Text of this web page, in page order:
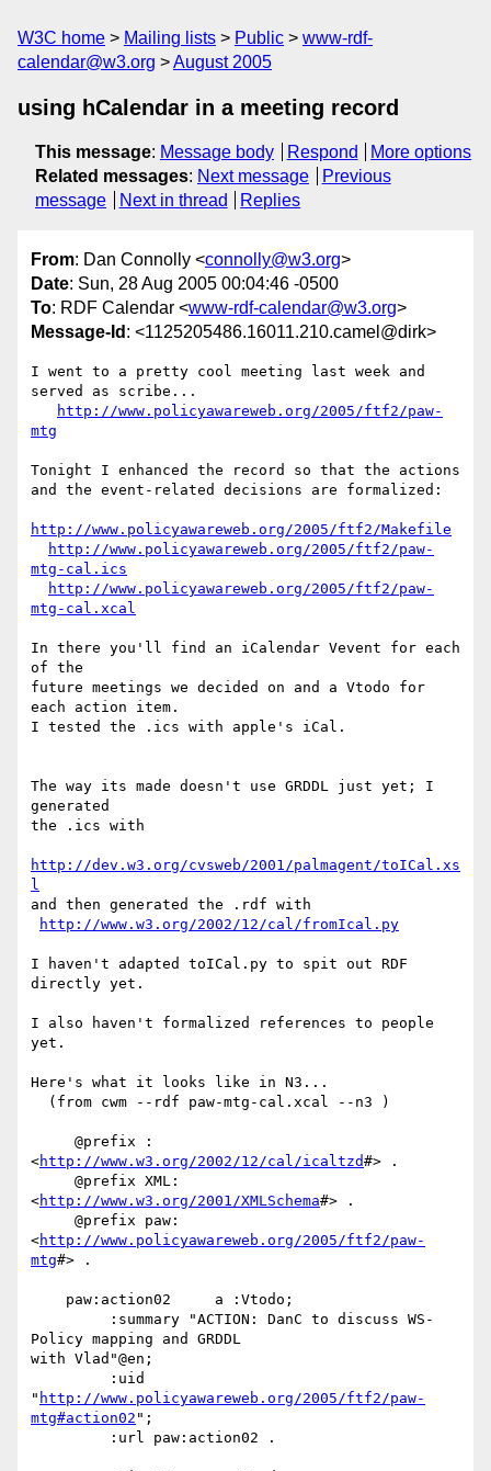
W3C home Mailing lists Public
www-rdf-
calendar@w3.org
August 2005
using hCalendar in a meeting record
This message: Message body Respond
More options
Related messages: Next message
Previous
message
Next in thread Replies
From: Dan Connolly <connolly@w3.org>
Date: Sun, 28 Aug 2005 00:04:46 -0500
To: RDF Calendar <www-rdf-calendar@w3.org>
Message-Id : <1125205486.16011.210.camel@dirk>
I went to a pretty cool meeting last week and
served as scribe...
http://www.policyawareweb.org/2005/ftf2/paw-
mtg
Tonight I enhanced the record so that the actions
and the event-related decisions are formalized:
http://www.policyawareweb.org/2005/ftf2/Makefile
http://www.policyawareweb.org/2005/ftf2/paw-
mtg-cal.ics
http://www.policyawareweb.org/2005/ftf2/paw-
mtg-cal.xcal
In there you'll find an iCalendar Vevent for each
of the
future meetings we decided on and a Vtodo for
each action item.
I tested the .ics with apple's iCal.
The way its made doesn't use GRDDL just yet; I
generated
the .ics with
http://dev.w3.org/cvsweb/2001/palmagent/toICal.xs
l
and then generated the .rdf with
http://www.w3.org/2002/12/cal/fromIcal.py
I haven't adapted toICal.py to spit out RDF
directly yet.
I also haven't formalized references to people
yet.
Here's what it looks like in N3...
<http://www.w3.org/2002/12/cal/icaltzd#> .
<http://www.w3.org/2001/XMLSchema#> .
<http://www.policyawareweb.org/2005/ftf2/paw-
mtg#> .
Policy mapping and GRDDL
with Vlad"@en;
" http://www.policyawareweb.org/2005/ftf2/paw-
mtg#action02 ";